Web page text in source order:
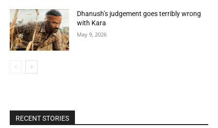
Dhanush’s judgement goes terribly wrong
with Kara
May 9, 2026
RECENT STORIES